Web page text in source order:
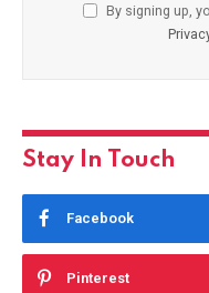
By signing up,
Stay In Touch
Facebook
Pinterest